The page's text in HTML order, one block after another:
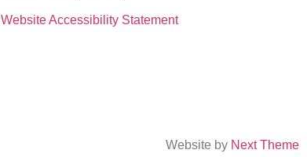
Website Accessibility Statement
Website by Next Theme